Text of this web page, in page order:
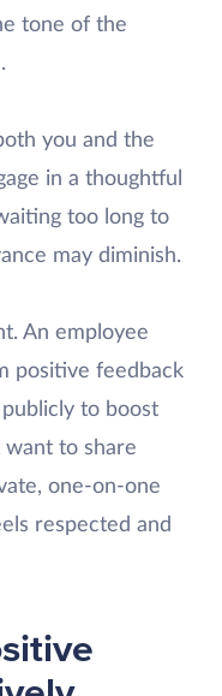
tone of the
you and the
in a thoughtful
too long to
may diminish.
An employee
positive feedback
to boost
want to share
one-on-one
respected and